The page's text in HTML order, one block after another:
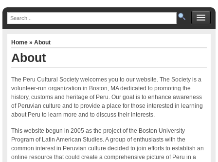
Home » About
About
The Peru Cultural Society welcomes you to our website. The Society is a
volunteer-run organization in Boston, MA dedicated to promoting the
history, customs and heritage of Peru. Our goal is to enhance awareness
of Peruvian culture and to provide a place for those interested in learning
about Peru to learn more and to discuss their interests.
This website begun in 2005 as the project of the Boston University
Program of Latin American Studies. A group of enthusiasts with the
common interest in Peruvian culture decided to join efforts to establish an
online resource that could create a comprehensive picture of Peru in a